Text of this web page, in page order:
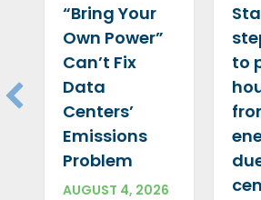
“Bring Your
Own Power”
Can’t Fix
Data
Centers’
Emissions
Problem
AUGUST 4, 2026
to